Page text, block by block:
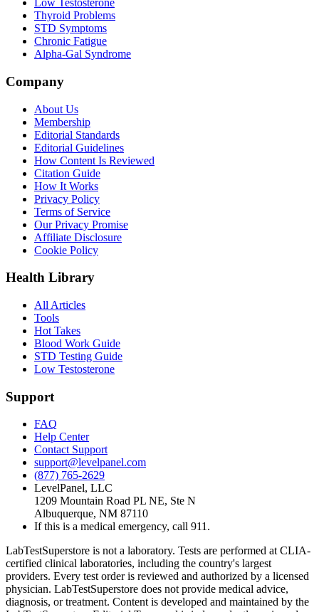
Low Testosterone
Thyroid Problems
STD Symptoms
Chronic Fatigue
Alpha-Gal Syndrome
Company
About Us
Membership
Editorial Standards
Editorial Guidelines
How Content Is Reviewed
Citation Guide
How It Works
Privacy Policy
Terms of Service
Our Privacy Promise
Affiliate Disclosure
Cookie Policy
Health Library
All Articles
Tools
Hot Takes
Blood Work Guide
STD Testing Guide
Low Testosterone
Support
FAQ
Help Center
Contact Support
support@levelpanel.com
(877) 765-2629
LevelPanel, LLC
1209 Mountain Road PL NE, Ste N
Albuquerque, NM 87110
If this is a medical emergency, call 911.
LabTestSuperstore is not a laboratory. Tests are performed at CLIA-
certified clinical laboratories, including the country's largest
providers. Every test order is reviewed and authorized by a licensed
physician. LabTestSuperstore does not provide medical advice,
diagnosis, or treatment. Content is developed and maintained by the